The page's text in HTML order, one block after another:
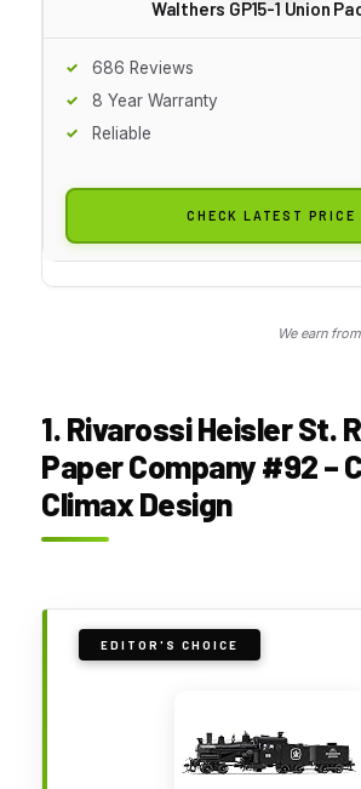
Walthers GP15-1 Union
686 Reviews
8 Year Warranty
Reliable
CHECK LATEST PRICE
We earn
1. Rivarossi Heisler St.
Paper Company #92 –
Climax Design
EDITOR'S CHOICE